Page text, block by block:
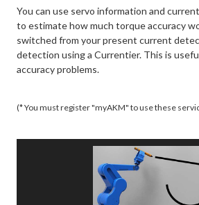
You can use servo information and
to estimate how much torque accuracy
switched from your present current
detection using a Currentier. This is
accuracy problems.
(* You must register "myAKM" to use these